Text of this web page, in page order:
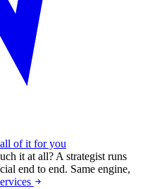
of it for you
it at all? A strategist runs
end to end. Same engine,